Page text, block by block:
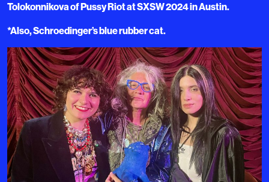
Tolokonnikova of Pussy Riot at SXSW 2024 in Austin.
*Also, Schroedinger’s blue rubber cat.